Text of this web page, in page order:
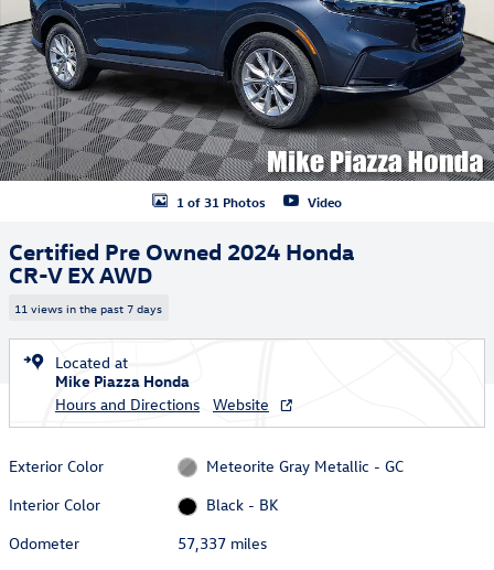
1 of 31 Photos Video
Certified Pre Owned 2024 Honda
CR-V EX AWD
11 views in the past 7 days
Located at
Mike Piazza Honda
Hours and Directions
Website
Exterior Color
Meteorite Gray Metallic - GC
Interior Color
Black - BK
Odometer
57,337 miles